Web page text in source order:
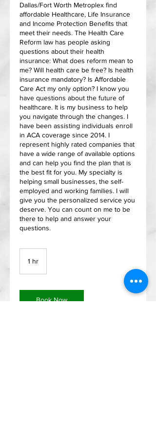
Dallas/Fort Worth Metroplex find
affordable Healthcare, Life Insurance
and Income Protection Benefits that
meet their needs. The Health Care
Reform law has people asking
questions about their health
insurance: What does reform mean to
me? Will health care be free? Is health
insurance mandatory? Is Affordable
Care Act my only option? I know you
have questions about the future of
healthcare. It is my business to help
you navigate through the changes. I
have been assisting individuals enroll
in ACA coverage since 2014. I
represent highly rated companies that
have a wide range of available options
and can help you find the plan that is
the best fit for you. My specialty is
helping small businesses, the self-
employed and working families. I will
give you the personalized service you
deserve. You can count on me to be
there to help and answer your
questions.
1 hr
Book Now